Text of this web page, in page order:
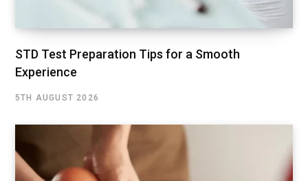
STD Test Preparation Tips for a Smooth
Experience
5TH AUGUST 2026